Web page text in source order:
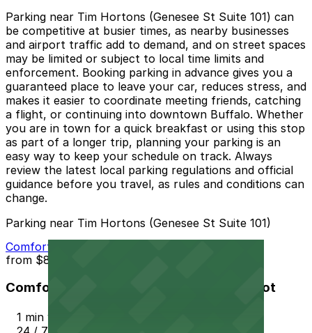
Parking near Tim Hortons (Genesee St Suite 101) can
be competitive at busier times, as nearby businesses
and airport traffic add to demand, and on street spaces
may be limited or subject to local time limits and
enforcement. Booking parking in advance gives you a
guaranteed place to leave your car, reduces stress, and
makes it easier to coordinate meeting friends, catching
a flight, or continuing into downtown Buffalo. Whether
you are in town for a quick breakfast or using this stop
as part of a longer trip, planning your parking is an
easy way to keep your schedule on track. Always
review the latest local parking regulations and official
guidance before you travel, as rules and conditions can
change.
Parking near Tim Hortons (Genesee St Suite 101)
Comfort Inn and Suites Buffalo Airport Lot
from $8
Comfort Inn and Suites Buffalo Airport Lot
1 min walk